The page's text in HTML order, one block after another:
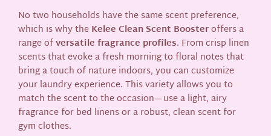
No two households have the same scent preference,
which is why theKelee Clean Scent Boosteroffers a
range ofversatile fragrance profiles. From crisp linen
scents that evoke a fresh morning to floral notes that
bring a touch of nature indoors, you can customize
your laundry experience. This variety allows you to
match the scent to the occasion—use a light, airy
fragrance for bed linens or a robust, clean scent for
gym clothes.